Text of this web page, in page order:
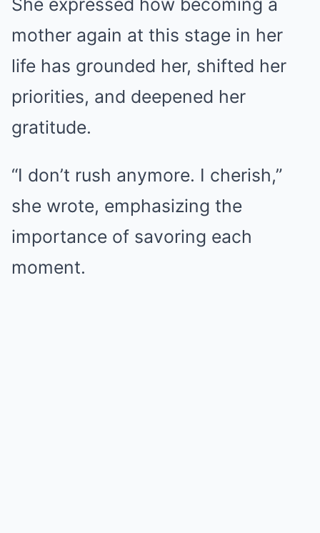
She expressed how becoming a
mother again at this stage in her
life has grounded her, shifted her
priorities, and deepened her
gratitude.
“I don’t rush anymore. I cherish,”
she wrote, emphasizing the
importance of savoring each
moment.